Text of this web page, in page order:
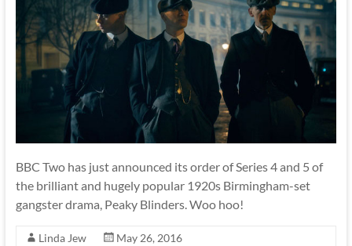
BBC Two has just announced its order of Series 4 and 5 of
the brilliant and hugely popular 1920s Birmingham-set
gangster drama, Peaky Blinders. Woo hoo!
Linda Jew
May 26, 2016